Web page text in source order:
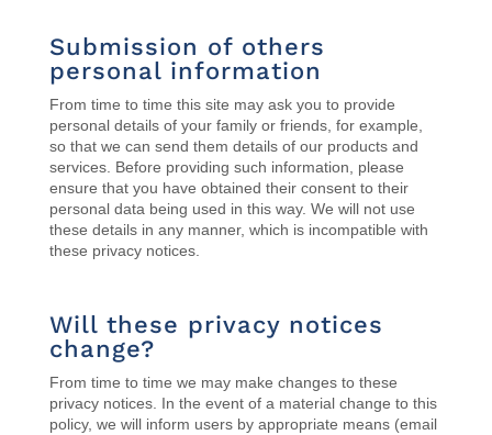
Submission of others
personal information
From time to time this site may ask you to provide
personal details of your family or friends, for example,
so that we can send them details of our products and
services. Before providing such information, please
ensure that you have obtained their consent to their
personal data being used in this way. We will not use
these details in any manner, which is incompatible with
these privacy notices.
Will these privacy notices
change?
From time to time we may make changes to these
privacy notices. In the event of a material change to this
policy, we will inform users by appropriate means (email